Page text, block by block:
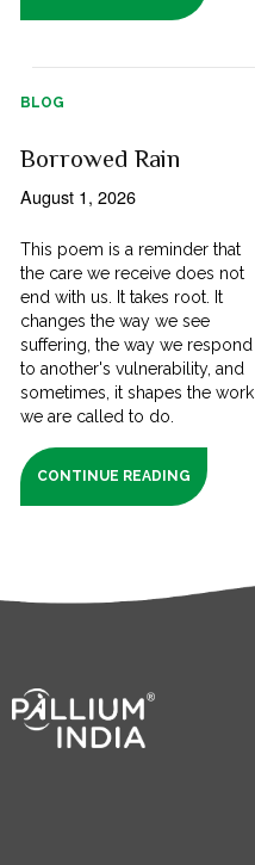
BLOG
Borrowed Rain
August 1, 2026
This poem is a reminder that
the care we receive does not
end with us. It takes root. It
changes the way we see
suffering, the way we respond
to another's vulnerability, and
sometimes, it shapes the work
we are called to do.
CONTINUE READING